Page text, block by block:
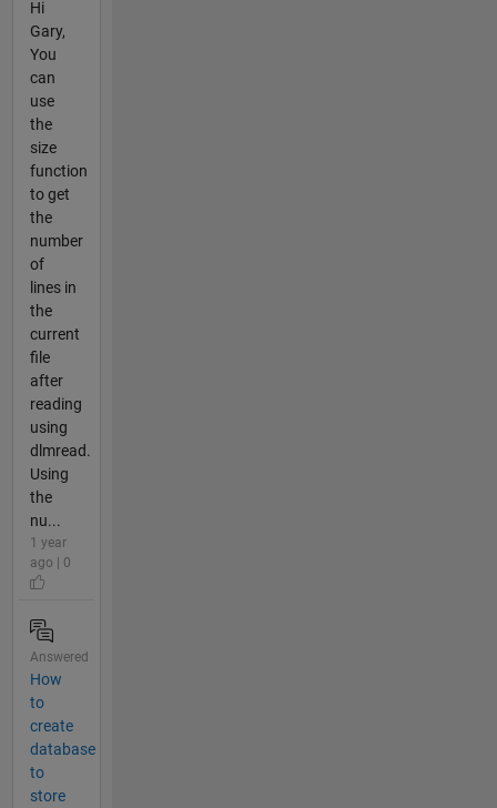
Hi
Gary,
You
can
use
the
size
function
to get
the
number
of
lines in
the
current
file
after
reading
using
dlmread.
Using
the
nu...
1 year
ago | 0
Answered
How
to
create
database
to
store